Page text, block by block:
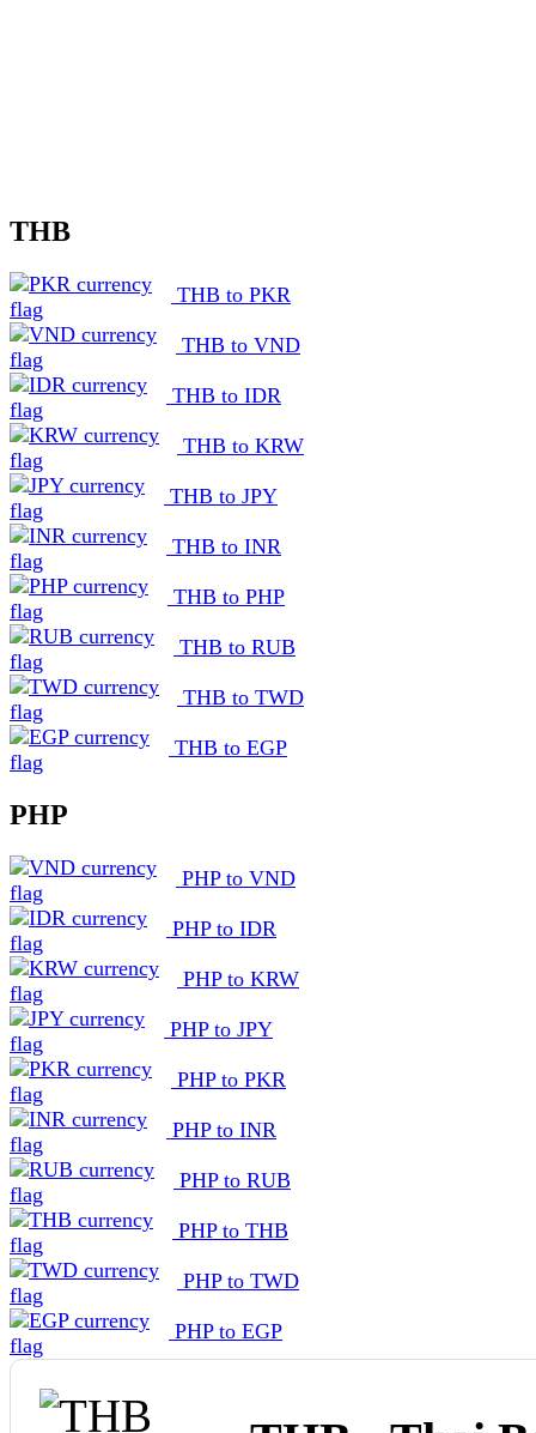
THB
THB to PKR
THB to VND
THB to IDR
THB to KRW
THB to JPY
THB to INR
THB to PHP
THB to RUB
THB to TWD
THB to EGP
PHP
PHP to VND
PHP to IDR
PHP to KRW
PHP to JPY
PHP to PKR
PHP to INR
PHP to RUB
PHP to THB
PHP to TWD
PHP to EGP